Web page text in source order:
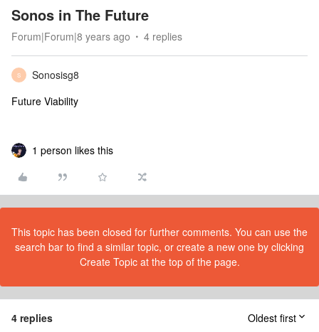
Sonos in The Future
Forum|Forum|8 years ago 4 replies
S
Sonosisg8
Future Viability
1 person likes this
This topic has been closed for further comments. You can use the
search bar to find a similar topic, or create a new one by clicking
Create Topic at the top of the page.
4 replies Oldest first